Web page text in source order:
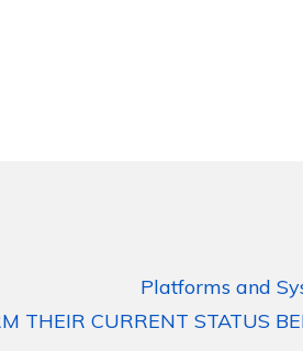
Platforms and
THEIR CURRENT STATUS